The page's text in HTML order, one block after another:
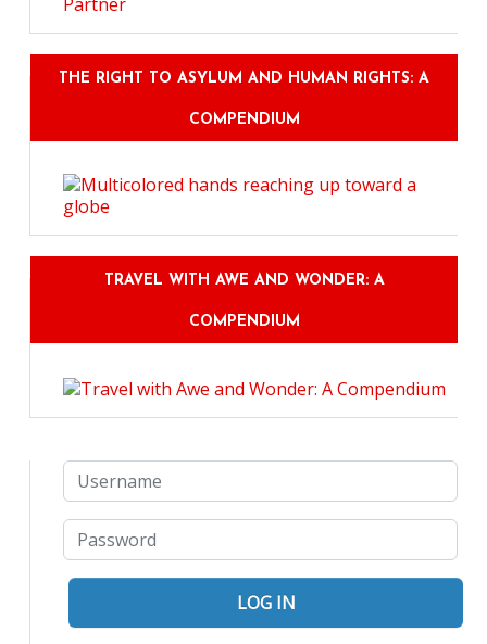
THE RIGHT TO ASYLUM AND HUMAN RIGHTS: A
COMPENDIUM
TRAVEL WITH AWE AND WONDER: A
COMPENDIUM